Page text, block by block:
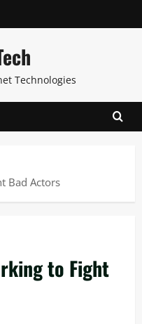
Technologies
Bad Actors
to Fight